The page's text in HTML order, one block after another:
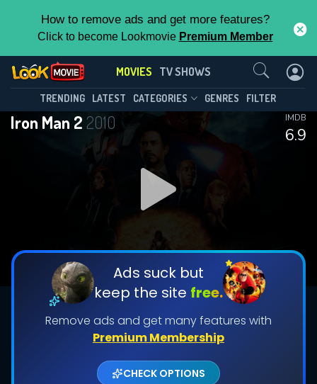
How to remove ads and get more features?
Click to become Lookmovie Premium Member
MOVIES TV SHOWS
TRENDING LATEST CATEGORIES GENRES FILTER
Iron Man 2 2010
6.9
IMDB
Ads suck but
keep the site free.
Remove ads and get many features with
Premium Membership
CHECK OPTIONS
Contact Us